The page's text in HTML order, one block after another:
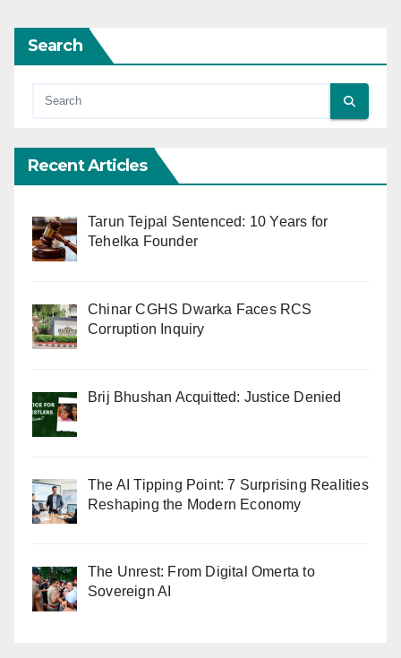
Search
Recent Articles
Tarun Tejpal Sentenced: 10 Years for
Tehelka Founder
Chinar CGHS Dwarka Faces RCS
Corruption Inquiry
Brij Bhushan Acquitted: Justice Denied
The AI Tipping Point: 7 Surprising Realities
Reshaping the Modern Economy
The Unrest: From Digital Omerta to
Sovereign AI